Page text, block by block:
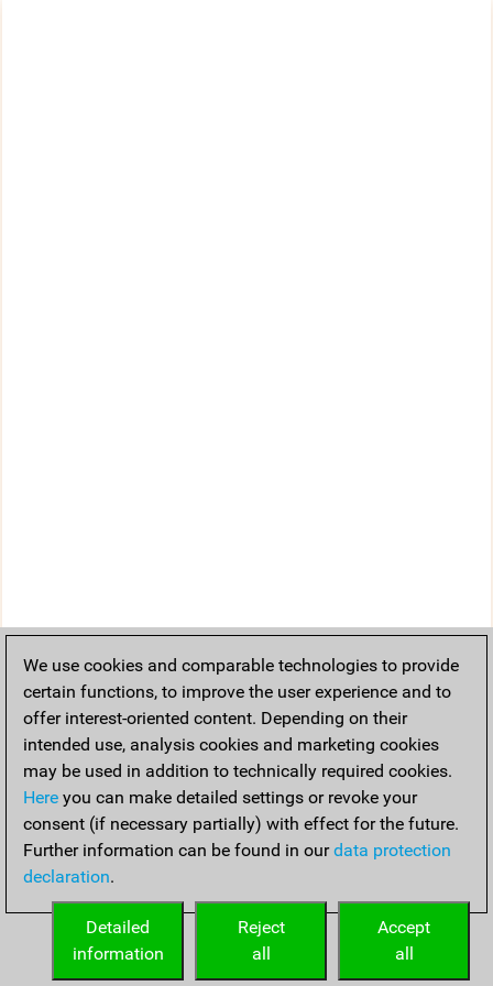
We use cookies and comparable technologies to provide
certain functions, to improve the user experience and to
offer interest-oriented content. Depending on their
intended use, analysis cookies and marketing cookies
may be used in addition to technically required cookies.
Here you can make detailed settings or revoke your
consent (if necessary partially) with effect for the future.
Further information can be found in ourdata protection
declaration.
Accept
all
Reject
all
Detailed
information